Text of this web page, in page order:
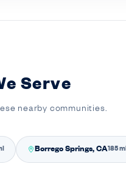
Serve
nearby communities.
Borrego Springs, CA185 mi